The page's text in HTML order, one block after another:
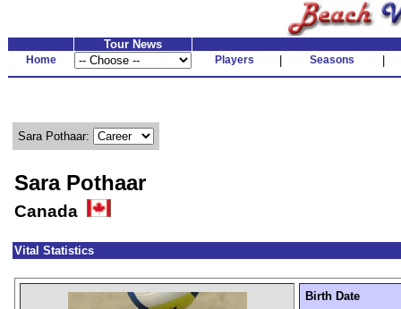
Tour News
Home Players Seasons
Sara Pothaar:
Sara Pothaar
Canada
Vital Statistics
Birth Date